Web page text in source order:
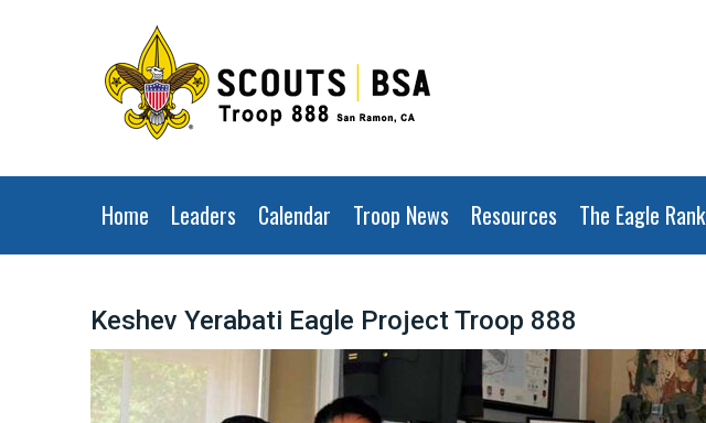
Home Leaders Calendar Troop News Resources The Eagle Rank
Keshev Yerabati Eagle Project Troop 888